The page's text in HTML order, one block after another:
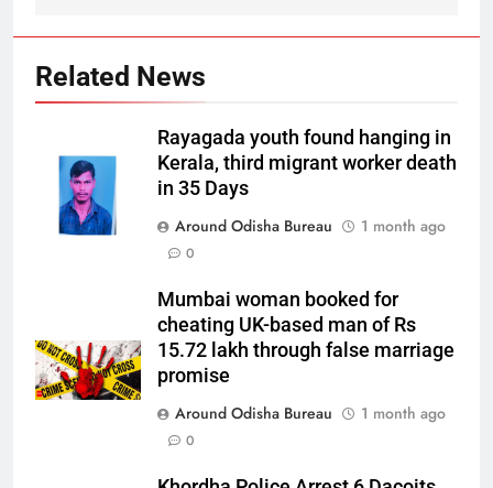
Related News
Rayagada youth found hanging in
Kerala, third migrant worker death
in 35 Days
Around Odisha Bureau
1 month ago
0
Mumbai woman booked for
cheating UK-based man of Rs
15.72 lakh through false marriage
promise
Around Odisha Bureau
1 month ago
0